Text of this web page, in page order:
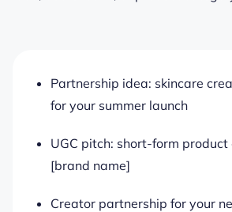
Partnership idea: skincare
for your summer launch
UGC pitch: short-form product
[brand name]
Creator partnership for your